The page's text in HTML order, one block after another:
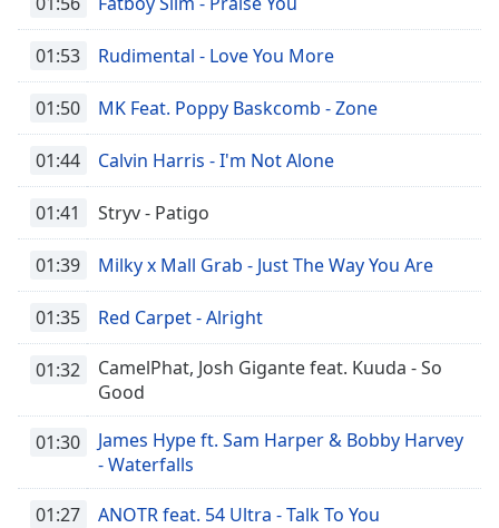
01:53 Rudimental - Love You More
01:50 MK Feat. Poppy Baskcomb - Zone
01:44 Calvin Harris - I'm Not Alone
01:41 Stryv - Patigo
01:39 Milky x Mall Grab - Just The Way You Are
01:35 Red Carpet - Alright
01:32
CamelPhat, Josh Gigante feat. Kuuda - So
Good
01:30
James Hype ft. Sam Harper & Bobby Harvey
- Waterfalls
01:27 ANOTR feat. 54 Ultra - Talk To You